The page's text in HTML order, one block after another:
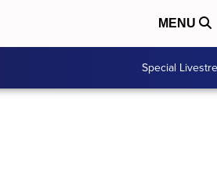
MENU
Special